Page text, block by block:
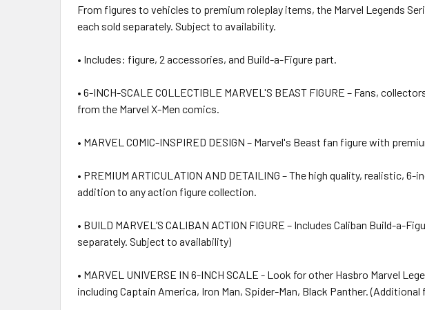
From figures to vehicles to premium roleplay items, the Marvel Legends
each sold separately. Subject to availability.
• Includes: figure, 2 accessories, and Build-a-Figure part.
• 6-INCH-SCALE COLLECTIBLE MARVEL'S BEAST FIGURE – Fans,
from the Marvel X-Men comics.
• MARVEL COMIC-INSPIRED DESIGN – Marvel's Beast fan figure with
• PREMIUM ARTICULATION AND DETAILING – The high quality,
addition to any action figure collection.
• BUILD MARVEL’S CALIBAN ACTION FIGURE – Includes Caliban Build-a-
separately. Subject to availability)
• MARVEL UNIVERSE IN 6-INCH SCALE - Look for other Hasbro Marvel
including Captain America, Iron Man, Spider-Man, Black Panther.